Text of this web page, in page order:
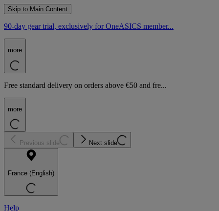
Skip to Main Content
90-day gear trial, exclusively for OneASICS member...
more
Free standard delivery on orders above €50 and fre...
more
Previous slide Next slide
France (English)
Help